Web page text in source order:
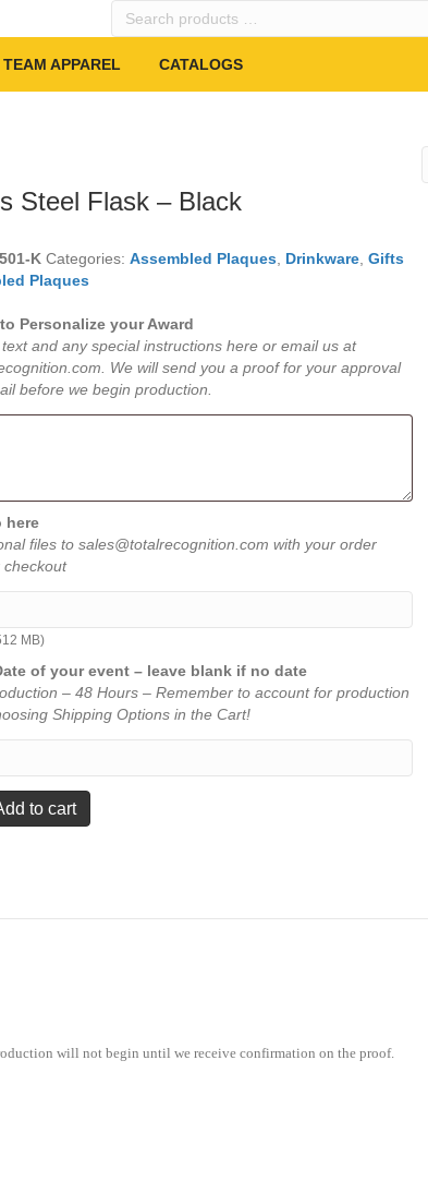
Search
TEAM APPAREL CATALOGS
Steel Flask – Black
K Categories: Assembled Plaques, Drinkware, Gifts
Plaques
Personalize your Award
and any special instructions here or email us at
We will send you a proof for your approval
before we begin production.
here
files to sales@totalrecognition.com with your order
MB)
of your event – leave blank if no date
– 48 Hours – Remember to account for production
Shipping Options in the Cart!
to cart
will not begin until we receive confirmation on the proof.